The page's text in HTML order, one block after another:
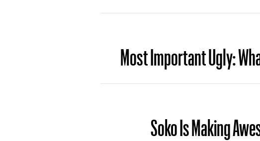
Most Important Ugly:
Soko Is Making